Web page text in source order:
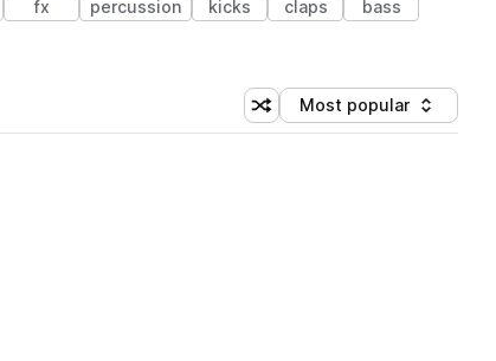
fx percussion kicks claps
bass
Shuffle random sorting
Sort by
Most popular
(1 credit)
(1 credit)